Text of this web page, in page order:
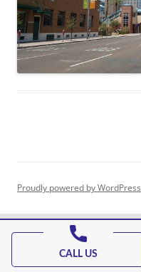
Proudly powered by WordPress
CALL US